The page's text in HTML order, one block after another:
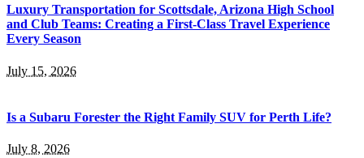
Luxury Transportation for Scottsdale, Arizona High School
and Club Teams: Creating a First-Class Travel Experience
Every Season
July 15, 2026
Is a Subaru Forester the Right Family SUV for Perth Life?
July 8, 2026